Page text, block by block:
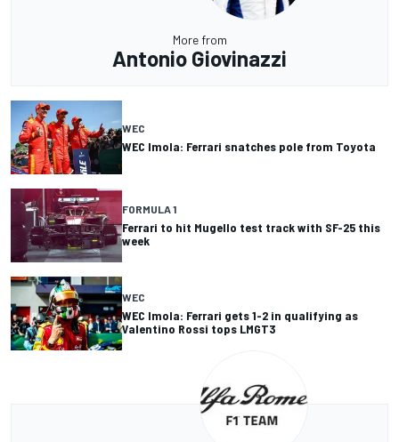
More from
Antonio Giovinazzi
WEC
WEC Imola: Ferrari snatches pole from Toyota
FORMULA 1
Ferrari to hit Mugello test track with SF-25 this
week
WEC
WEC Imola: Ferrari gets 1-2 in qualifying as
Valentino Rossi tops LMGT3